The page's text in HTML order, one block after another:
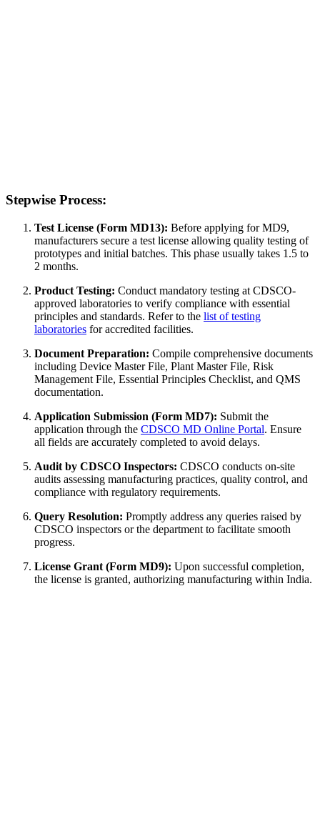
Stepwise Process:
Test License (Form MD13): Before applying for MD9,
manufacturers secure a test license allowing quality testing of
prototypes and initial batches. This phase usually takes 1.5 to
2 months.
Product Testing: Conduct mandatory testing at CDSCO-
approved laboratories to verify compliance with essential
principles and standards. Refer to the list of testing
laboratories for accredited facilities.
Document Preparation: Compile comprehensive documents
including Device Master File, Plant Master File, Risk
Management File, Essential Principles Checklist, and QMS
documentation.
Application Submission (Form MD7): Submit the
application through the CDSCO MD Online Portal. Ensure
all fields are accurately completed to avoid delays.
Audit by CDSCO Inspectors: CDSCO conducts on-site
audits assessing manufacturing practices, quality control, and
compliance with regulatory requirements.
Query Resolution: Promptly address any queries raised by
CDSCO inspectors or the department to facilitate smooth
progress.
License Grant (Form MD9): Upon successful completion,
the license is granted, authorizing manufacturing within India.